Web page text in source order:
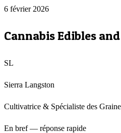
6 février 2026
Cannabis Edibles
SL
Sierra Langston
Cultivatrice & Spécialiste des
En bref — réponse rapide